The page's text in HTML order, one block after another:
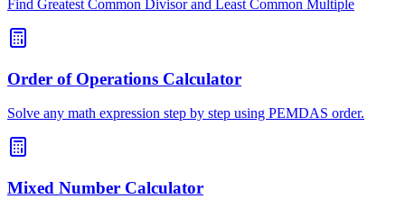
Find Greatest Common Divisor and Least Common Multiple
Order of Operations Calculator
Solve any math expression step by step using PEMDAS order.
Mixed Number Calculator